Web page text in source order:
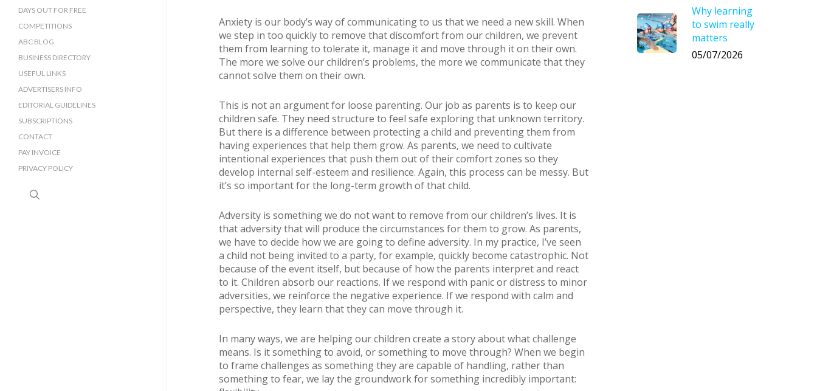
DAYS OUT FOR FREE
COMPETITIONS
ABC BLOG
BUSINESS DIRECTORY
SUSSEX BUSINESS DIRECTORY
SURREY BUSINESS DIRECTORY
USEFUL LINKS
ADVERTISERS INFO
EDITORIAL GUIDELINES
SUBSCRIPTIONS
CONTACT
PAY INVOICE
PRIVACY POLICY
Anxiety is our body’s way of communicating to us that we need a new skill. When
we step in too quickly to remove that discomfort from our children, we prevent
them from learning to tolerate it, manage it and move through it on their own.
The more we solve our children’s problems, the more we communicate that they
cannot solve them on their own.
This is not an argument for loose parenting. Our job as parents is to keep our
children safe. They need structure to feel safe exploring that unknown territory.
But there is a difference between protecting a child and preventing them from
having experiences that help them grow. As parents, we need to cultivate
intentional experiences that push them out of their comfort zones so they
develop internal self-esteem and resilience. Again, this process can be messy. But
it’s so important for the long-term growth of that child.
Adversity is something we do not want to remove from our children’s lives. It is
that adversity that will produce the circumstances for them to grow. As parents,
we have to decide how we are going to define adversity. In my practice, I’ve seen
a child not being invited to a party, for example, quickly become catastrophic. Not
because of the event itself, but because of how the parents interpret and react
to it. Children absorb our reactions. If we respond with panic or distress to minor
adversities, we reinforce the negative experience. If we respond with calm and
perspective, they learn that they can move through it.
In many ways, we are helping our children create a story about what challenge
means. Is it something to avoid, or something to move through? When we begin
to frame challenges as something they are capable of handling, rather than
something to fear, we lay the groundwork for something incredibly important:
Why learning
to swim really
matters
05/07/2026